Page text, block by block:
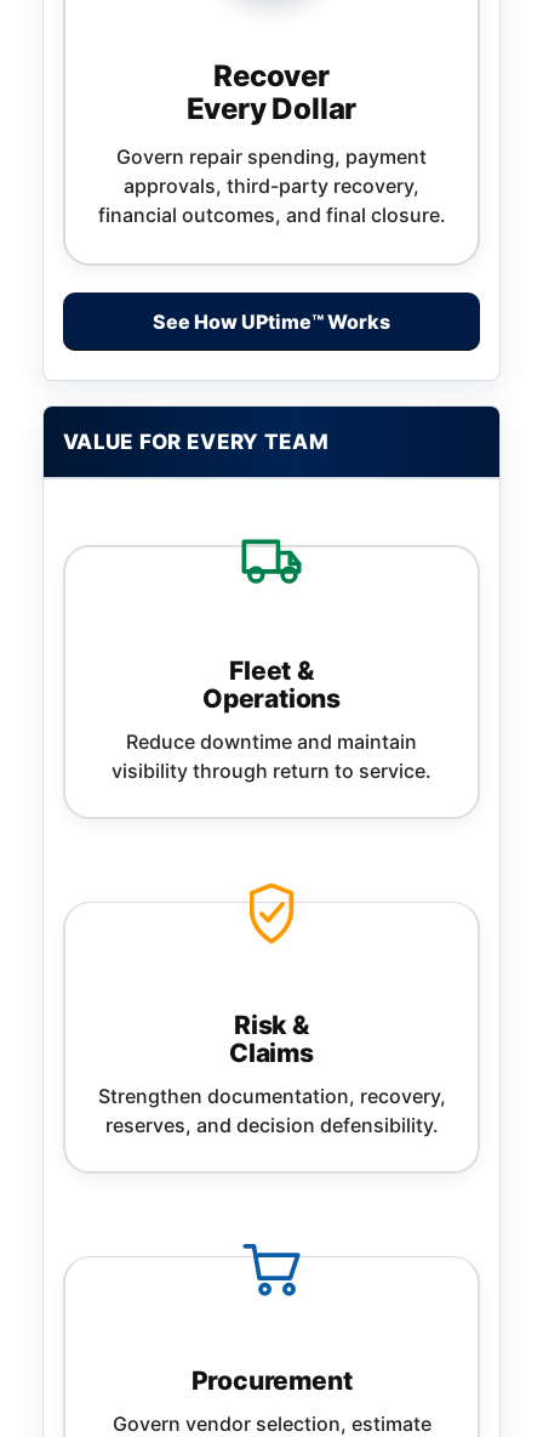
Recover
Every Dollar
Govern repair spending, payment
approvals, third-party recovery,
financial outcomes, and final closure.
See How UPtime™ Works
VALUE FOR EVERY TEAM
Fleet &
Operations
Reduce downtime and maintain
visibility through return to service.
Risk &
Claims
Strengthen documentation, recovery,
reserves, and decision defensibility.
Procurement
Govern vendor selection, estimate